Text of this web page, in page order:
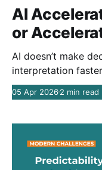
AI
or
AI doesn’t make
interpretation faster. And faster interpretation is
the same as better
05 Apr 20262 min read